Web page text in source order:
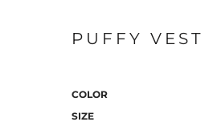
PUFFY VEST
COLOR
SIZE